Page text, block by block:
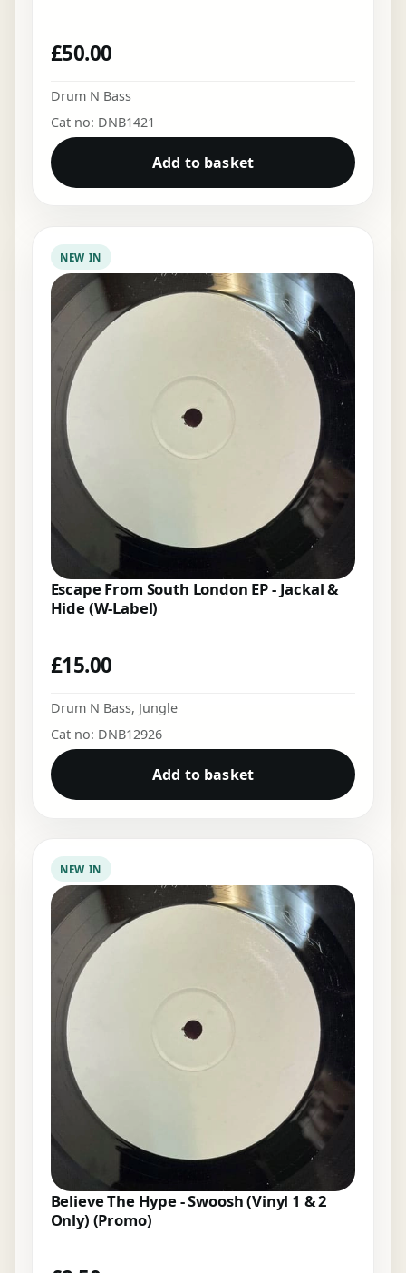
£50.00
Drum N Bass
Cat no: DNB1421
Add to basket
NEW IN
Escape From South London EP - Jackal &
Hide (W-Label)
£15.00
Drum N Bass, Jungle
Cat no: DNB12926
Add to basket
NEW IN
Believe The Hype - Swoosh (Vinyl 1 & 2
Only) (Promo)